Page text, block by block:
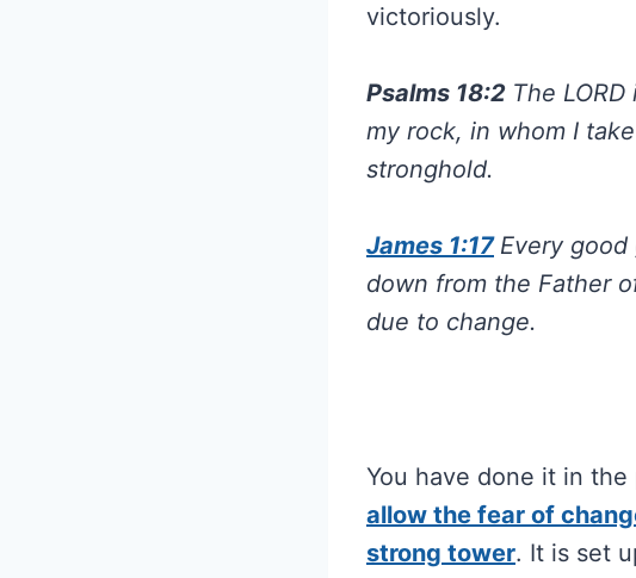
victoriously.
Psalms 18:2 The
my rock, in whom I
stronghold.
James 1:17 Every
down from the Father
due to change.
You have done it in
allow the fear of
strong tower. It is set